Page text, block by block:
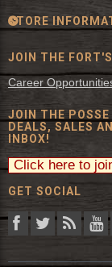
STORE
JOIN THE
Career
JOIN THE
DEALS, SALES
INBOX!
GET SOCIAL